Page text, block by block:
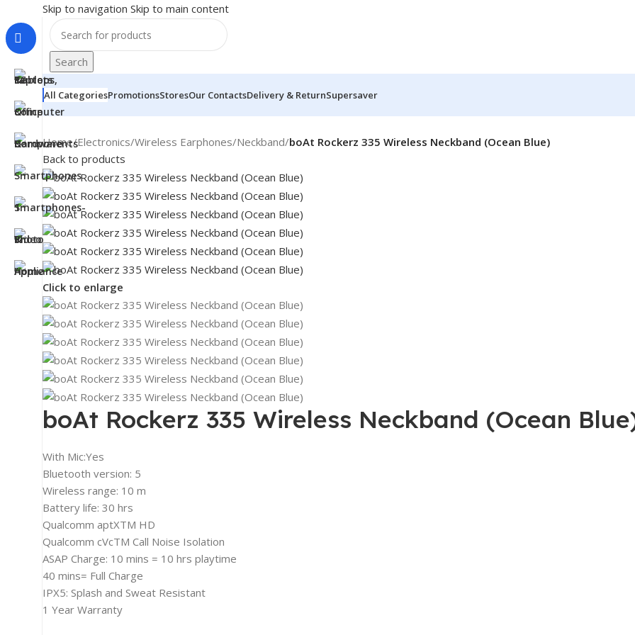
Skip to navigation Skip to main content
MONITORS
2K Monitors
4K Monitors
Curved Monitors
Gaming Monitors
PRINTERS & SCANNERS
Inkjet Printers
Laser Printers
INPUT DEVICES
Keyboards
Headsets
Search
All CategoriesPromotionsStoresOur ContactsDelivery & ReturnSupersaver
Home/Electronics/Wireless Earphones/Neckband/boAt Rockerz 335 Wireless Neckband (Ocean Blue)
Back to products
Click to enlarge
boAt Rockerz 335 Wireless Neckband (Ocean
With Mic:Yes
Bluetooth version: 5
Wireless range: 10 m
Battery life: 30 hrs
Qualcomm aptXTM HD
Qualcomm cVcTM Call Noise Isolation
ASAP Charge: 10 mins = 10 hrs playtime
40 mins= Full Charge
IPX5: Splash and Sweat Resistant
1 Year Warranty